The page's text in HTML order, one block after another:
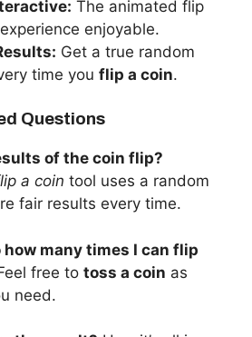
The animated flip
enjoyable.
Get a true random
time you flip a coin.
Questions
of the coin flip?
a coin tool uses a random
fair results every time.
many times I can flip
free to toss a coin as
need.